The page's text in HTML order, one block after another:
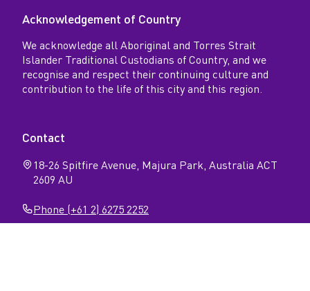
Acknowledgement of Country
We acknowledge all Aboriginal and Torres Strait
Islander Traditional Custodians of Country, and we
recognise and respect their continuing culture and
contribution to the life of this city and this region.
Contact
18-26 Spitfire Avenue, Majura Park, Australia ACT
2609 AU
Phone (+61 2) 6275 2252